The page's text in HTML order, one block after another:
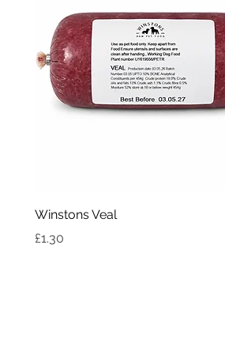
Winstons Veal
Price
£1.30